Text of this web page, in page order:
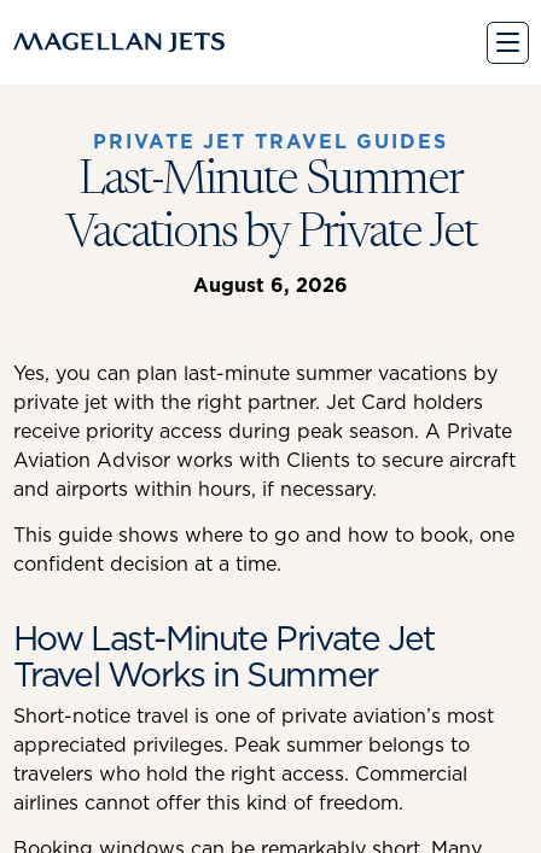
to
PRIVATE JET TRAVEL GUIDES
Last-Minute Summer
Vacations by Private Jet
August 6, 2026
Yes, you can plan last-minute summer vacations by
private jet with the right partner. Jet Card holders
receive priority access during peak season. A Private
Aviation Advisor works with Clients to secure aircraft
and airports within hours, if necessary.
This guide shows where to go and how to book, one
confident decision at a time.
How Last-Minute Private Jet
Travel Works in Summer
Short-notice travel is one of private aviation’s most
appreciated privileges. Peak summer belongs to
travelers who hold the right access. Commercial
airlines cannot offer this kind of freedom.